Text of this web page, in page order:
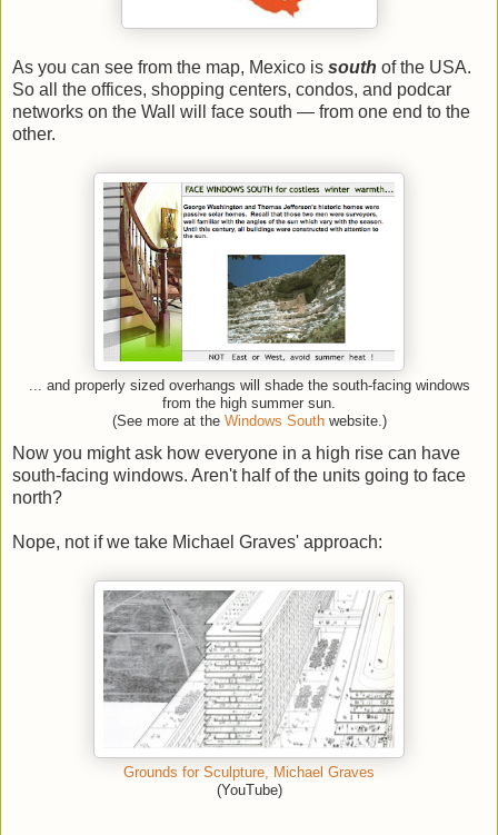
As you can see from the map, Mexico is south of the USA.
So all the offices, shopping centers, condos, and podcar
networks on the Wall will face south — from one end to the
other.
... and properly sized overhangs will shade the south-facing windows
from the high summer sun.
(See more at the Windows Southwebsite.)
Now you might ask how everyone in a high rise can have
south-facing windows. Aren't half of the units going to face
north?
Nope, not if we take Michael Graves' approach:
Grounds for Sculpture, Michael Graves
(YouTube)